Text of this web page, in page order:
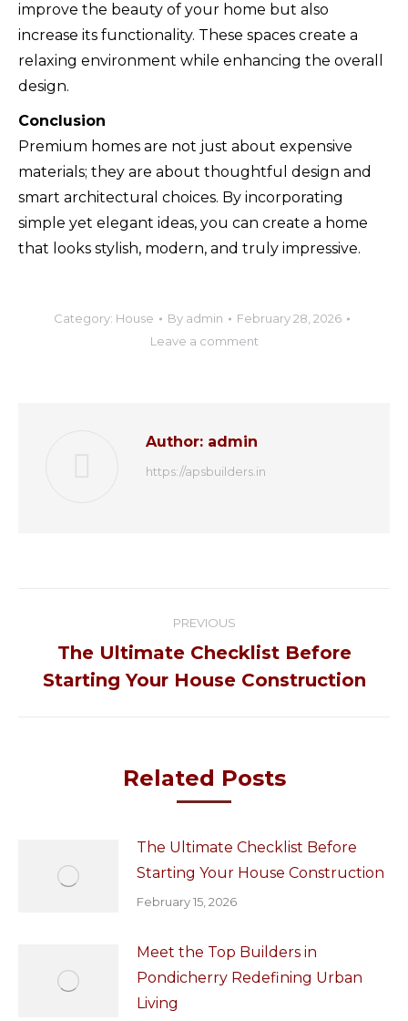
improve the beauty of your home but also
increase its functionality. These spaces create a
relaxing environment while enhancing the overall
design.
Conclusion
Premium homes are not just about expensive
materials; they are about thoughtful design and
smart architectural choices. By incorporating
simple yet elegant ideas, you can create a home
that looks stylish, modern, and truly impressive.
Category: House By admin
February 28, 2026
Leave a comment
Author: admin
https://apsbuilders.in
navigation
PREVIOUS
Previous
post:
The Ultimate Checklist Before
Starting Your House Construction
Related Posts
The Ultimate Checklist Before
Starting Your House Construction
February 15, 2026
Meet the Top Builders in
Pondicherry Redefining Urban
Living